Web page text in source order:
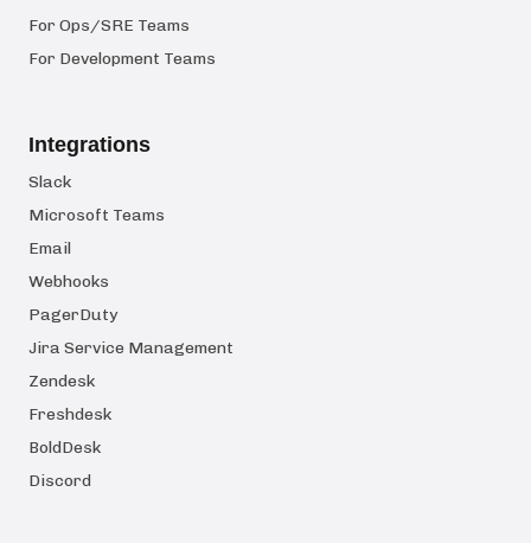
For Ops/SRE Teams
For Development Teams
Integrations
Slack
Microsoft Teams
Email
Webhooks
PagerDuty
Jira Service Management
Zendesk
Freshdesk
BoldDesk
Discord